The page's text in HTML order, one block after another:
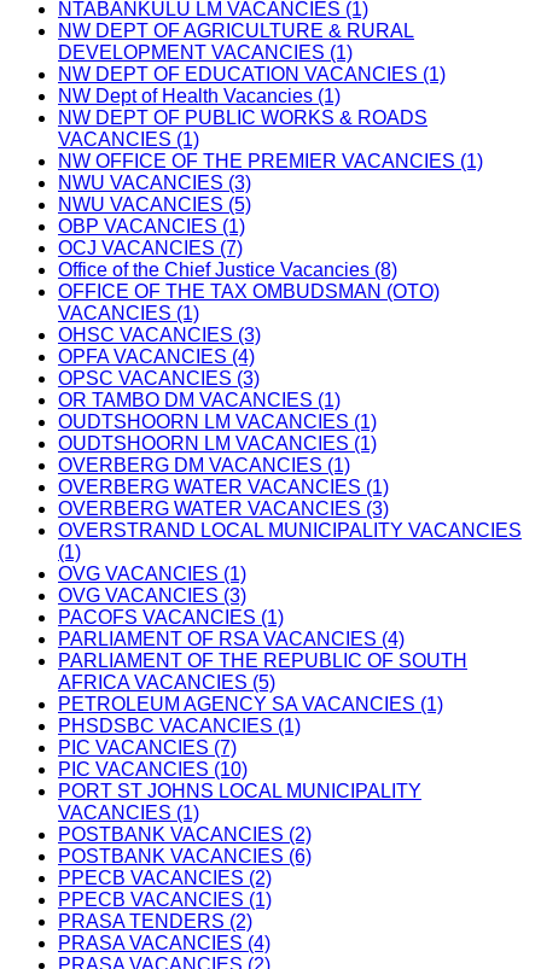
NTABANKULU LM VACANCIES (1)
NW DEPT OF AGRICULTURE & RURAL
DEVELOPMENT VACANCIES (1)
NW DEPT OF EDUCATION VACANCIES (1)
NW Dept of Health Vacancies (1)
NW DEPT OF PUBLIC WORKS & ROADS
VACANCIES (1)
NW OFFICE OF THE PREMIER VACANCIES (1)
NWU VACANCIES (3)
NWU VACANCIES (5)
OBP VACANCIES (1)
OCJ VACANCIES (7)
Office of the Chief Justice Vacancies (8)
OFFICE OF THE TAX OMBUDSMAN (OTO)
VACANCIES (1)
OHSC VACANCIES (3)
OPFA VACANCIES (4)
OPSC VACANCIES (3)
OR TAMBO DM VACANCIES (1)
OUDTSHOORN LM VACANCIES (1)
OUDTSHOORN LM VACANCIES (1)
OVERBERG DM VACANCIES (1)
OVERBERG WATER VACANCIES (1)
OVERBERG WATER VACANCIES (3)
OVERSTRAND LOCAL MUNICIPALITY VACANCIES
(1)
OVG VACANCIES (1)
OVG VACANCIES (3)
PACOFS VACANCIES (1)
PARLIAMENT OF RSA VACANCIES (4)
PARLIAMENT OF THE REPUBLIC OF SOUTH
AFRICA VACANCIES (5)
PETROLEUM AGENCY SA VACANCIES (1)
PHSDSBC VACANCIES (1)
PIC VACANCIES (7)
PIC VACANCIES (10)
PORT ST JOHNS LOCAL MUNICIPALITY
VACANCIES (1)
POSTBANK VACANCIES (2)
POSTBANK VACANCIES (6)
PPECB VACANCIES (2)
PPECB VACANCIES (1)
PRASA TENDERS (2)
PRASA VACANCIES (4)
PRASA VACANCIES (2)